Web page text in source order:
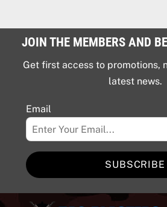
JOIN THE MEMBERS AND
Get first access to promotions,
latest news.
Email
SUBSCRIBE